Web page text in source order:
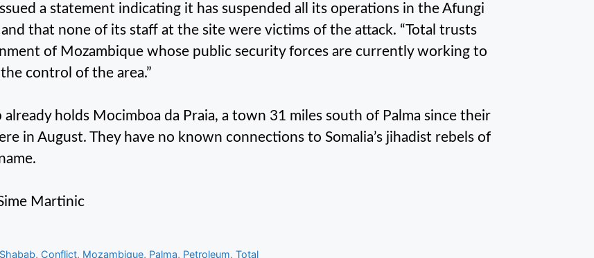
a statement indicating it has suspended all its operations in the Afungi
that none of its staff at the site were victims of the attack. “Total trusts
of Mozambique whose public security forces are currently working to
control of the area.”
already holds Mocimboa da Praia, a town 31 miles south of Palma since their
in August. They have no known connections to Somalia’s jihadist rebels of
Martinic
, Conflict, Mozambique, Palma, Petroleum,Total